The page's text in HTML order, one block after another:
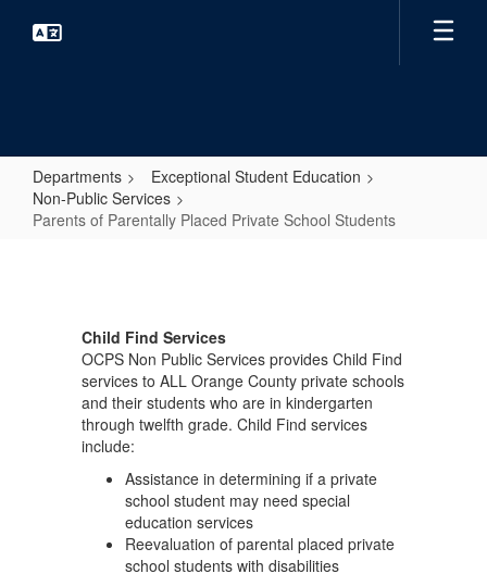
Departments
Exceptional Student Education
Non-Public Services
Parents of Parentally Placed Private School Students
Parentally
Placed
Private
School
Students
Child Find Services
OCPS Non Public Services provides Child Find
services to ALL Orange County private schools
and their students who are in kindergarten
through twelfth grade. Child Find services
include:
Assistance in determining if a private
school student may need special
education services
Reevaluation of parental placed private
school students with disabilities